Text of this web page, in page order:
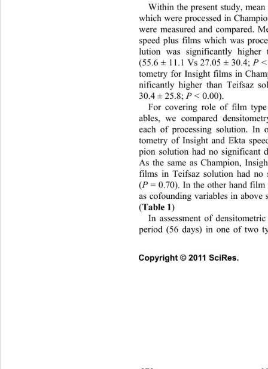
Copyright ©
Within the present study,
which were processed in
were measured and compared.
speed plus films which was
lution was significantly
(55.6 ± 11.1 Vs 27.05 ± 30.4; P
tometry for Insight films in
nificantly higher than Teifsaz
30.4 ± 25.8; P < 0.00).
For covering role of film
ables, we compared
each of processing solution. In
tometry of Insight and Ekta
pion solution had no significant
As the same as Champion,
films in Teifsaz solution had no
(P = 0.70). In the other hand
as cofounding variables in
(Table 1)
In assessment of
period (56 days) in one of two